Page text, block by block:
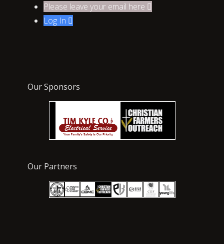
Please leave your email here 
Log In 
Our Sponsors
Our Partners